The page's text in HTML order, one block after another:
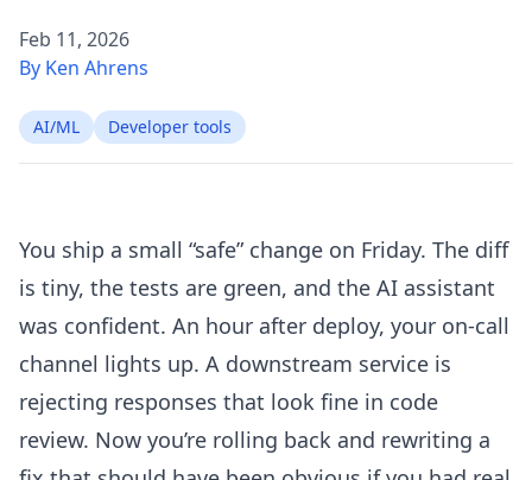
Feb 11, 2026
By Ken Ahrens
AI/ML Developer tools
You ship a small “safe” change on Friday. The diff
is tiny, the tests are green, and the AI assistant
was confident. An hour after deploy, your on-call
channel lights up. A downstream service is
rejecting responses that look fine in code
review. Now you’re rolling back and rewriting a